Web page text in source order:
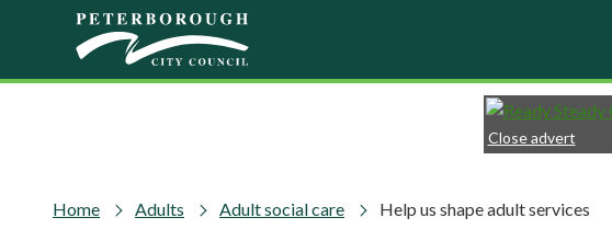
Skip to main content
Close advert
Home Adults Adult social care Help us shape adult services